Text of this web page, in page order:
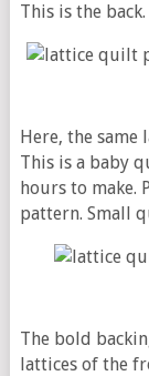
This is the back.
Here, the
This is a baby
hours to make.
pattern. Small
The bold
lattices of the